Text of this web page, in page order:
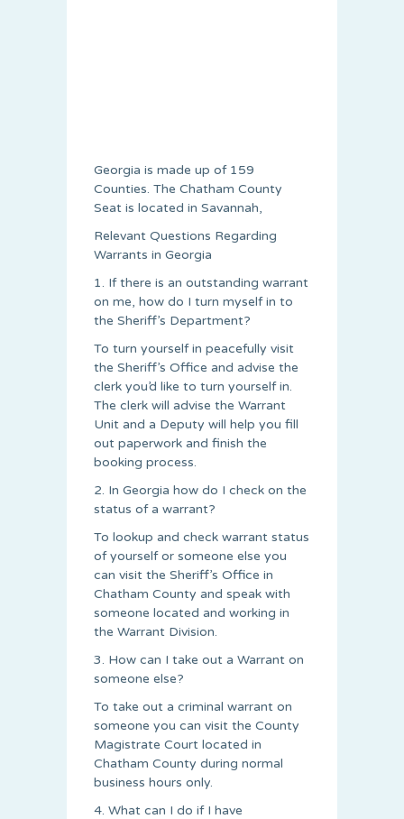
Georgia is made up of 159
Counties. The Chatham County
Seat is located in Savannah,
Relevant Questions Regarding
Warrants in Georgia
1. If there is an outstanding warrant
on me, how do I turn myself in to
the Sheriff’s Department?
To turn yourself in peacefully visit
the Sheriff’s Office and advise the
clerk you’d like to turn yourself in.
The clerk will advise the Warrant
Unit and a Deputy will help you fill
out paperwork and finish the
booking process.
2. In Georgia how do I check on the
status of a warrant?
To lookup and check warrant status
of yourself or someone else you
can visit the Sheriff’s Office in
Chatham County and speak with
someone located and working in
the Warrant Division.
3. How can I take out a Warrant on
someone else?
To take out a criminal warrant on
someone you can visit the County
Magistrate Court located in
Chatham County during normal
business hours only.
4. What can I do if I have